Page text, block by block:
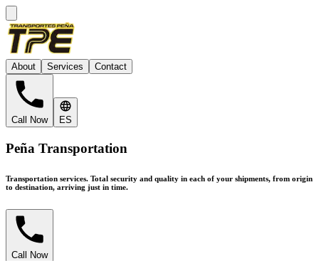
About Services Contact
Call Now ES
Peña Transportation
Transportation services. Total security and quality in each of your shipments, from origin
to destination, arriving just in time.
Call Now